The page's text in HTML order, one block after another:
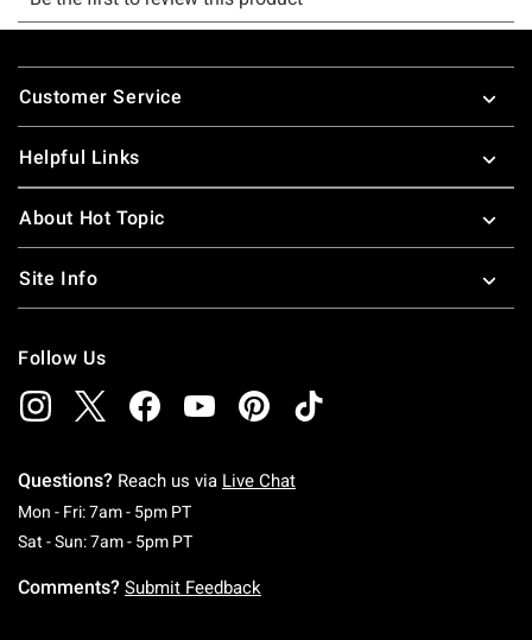
Footer
Customer Service
Helpful Links
About Hot Topic
Site Info
Follow Us
Questions? Reach us via Live Chat
Mon - Fri: 7am - 5pm PTMonday To Friday: 7 AM To 5 PM Pacific Time
Sat - Sun: 7am - 5pm PTSaturday To Sunday: 7 AM To 5 PM Pacific
Comments? Submit Feedback